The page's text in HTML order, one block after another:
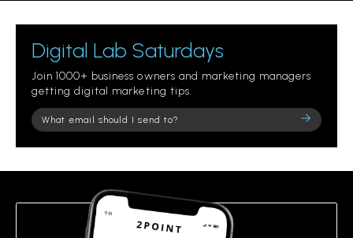
Digital Lab Saturdays
Join 1000+ business owners and marketing managers
getting digital marketing tips.
Please
leave
field